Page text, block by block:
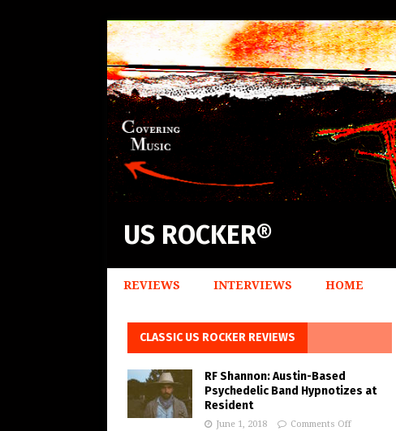
US ROCKER®
REVIEWS INTERVIEWS HOME
CLASSIC US ROCKER REVIEWS
RF Shannon: Austin-Based
Psychedelic Band Hypnotizes at
Resident
June 1, 2018 Comments Off